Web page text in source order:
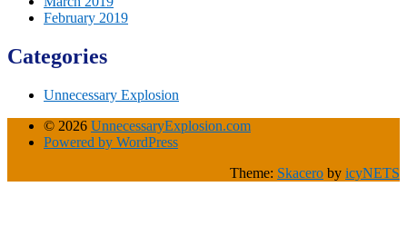
February 2019
Categories
Unnecessary Explosion
© 2026 UnnecessaryExplosion.com
Powered by WordPress
Theme: Skacero by icyNETS